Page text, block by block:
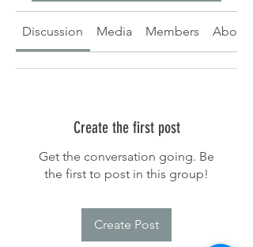
Discussion Media Members About
Create the first post
Get the conversation going. Be
the first to post in this group!
Create Post